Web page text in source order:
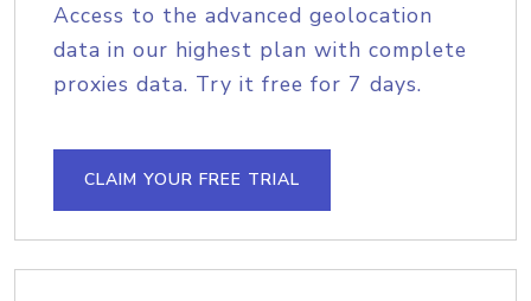
Access to the advanced geolocation
data in our highest plan with complete
proxies data. Try it free for 7 days.
CLAIM YOUR FREE TRIAL